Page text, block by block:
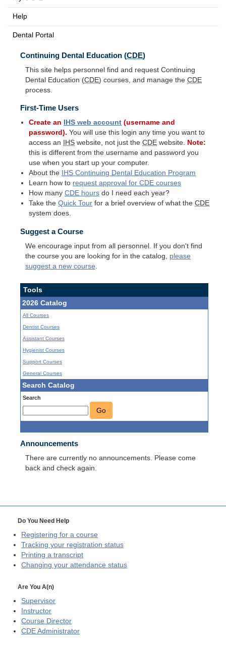
Help
Dental Portal
Continuing Dental Education (CDE)
This site helps personnel find and request Continuing
Dental Education (CDE) courses, and manage the CDE
process.
First-Time Users
Create an IHS web account (username and
password). You will use this login any time you want to
access an
IHS website, not just theCDE website. Note:
this is different from the username and password you
use when you start up your computer.
About the
IHS Continuing Dental Education Program
Learn how to request approval forCDE courses
How manyCDE hours do I need each year?
Take theQuick Tour for a brief overview of what theCDE
system does.
Suggest a Course
We encourage input from all personnel. If you don't find
the course you are looking for in the catalog, please
suggest a new course
Tools
2026 Catalog
All Courses
Dentist Courses
Assistant Courses
Hygienist Courses
Support Courses
General Courses
Search Catalog
Search
Go
Announcements
There are currently no announcements. Please come
back and check again.
Do You Need Help
Registering for a course
Tracking your registration status
Printing a transcript
Changing your attendance status
Are You A(n)
Supervisor
Instructor
Course Director
CDE Administrator